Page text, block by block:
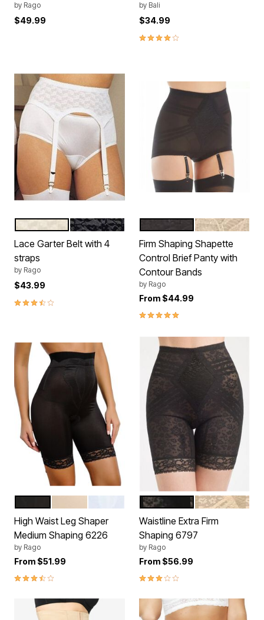
by Rago
$49.99
by Bali
$34.99
4.1 out of 5 Customer Rating
Color Options
WHITE
BLACK
Lace Garter Belt with 4
straps
by Rago
$43.99
3.7 out of 5 Customer Rating
Color Options
BLACK
BEIGE
Firm Shaping Shapette
Control Brief Panty with
Contour Bands
by Rago
From $44.99
5.0 out of 5 Customer Rating
Color Options
High Waist Leg Shaper
Medium Shaping 6226
by Rago
From $51.99
3.3 out of 5 Customer Rating
Color Options
BLACK
BEIGE
Waistline Extra Firm
Shaping 6797
by Rago
From $56.99
3.0 out of 5 Customer Rating